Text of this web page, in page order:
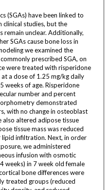
(SGAs) have been linked to
clinical studies, but the
remain unclear. Additionally,
SGAs cause bone loss in
we examined the
prescribed SGA, on
were treated with risperidone
a dose of 1.25 mg/kg daily
weeks of age. Risperidone
number and percent
demonstrated
with no change in osteoblast
also altered adipose tissue
tissue mass was reduced
lipid infiltration. Next, in order
we administered
infusion with osmotic
weeks) in 7 week old female
bone differences were
treated groups (reduced